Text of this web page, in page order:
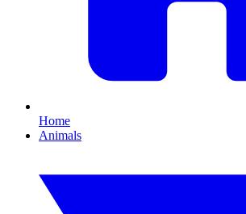
Home
Animals